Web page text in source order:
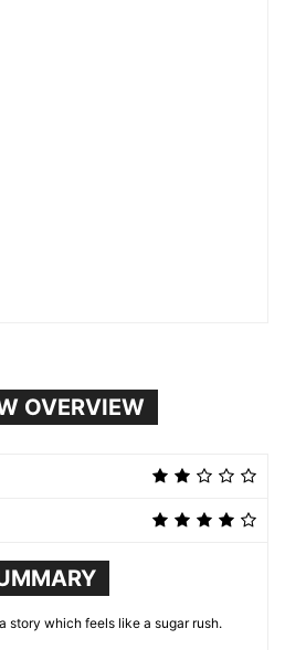
OVERVIEW
story which feels like a sugar rush.